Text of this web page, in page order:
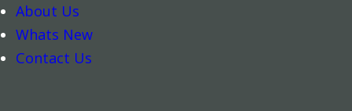
About Us
Whats New
Contact Us